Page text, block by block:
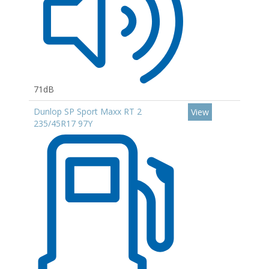
71dB
Dunlop SP Sport Maxx RT 2
235/45R17 97Y
View